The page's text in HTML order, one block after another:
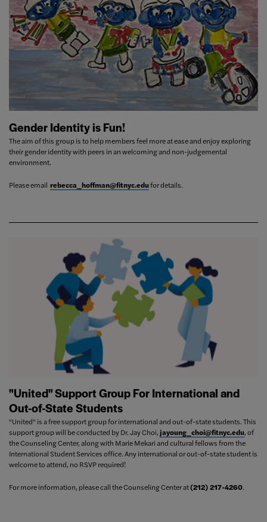
Gender Identity is Fun!
The aim of this group is to help members feel more at ease and enjoy exploring
their gender identity with peers in an welcoming and non-judgemental
environment.
Please email rebecca_hoffman@fitnyc.edufor details.
"United" Support Group For International and
Out-of-State Students
"United" is a free support group for international and out-of-state students. This
support group will be conducted by Dr. Jay Choi,jayoung_choi@fitnyc.edu, of
the Counseling Center, along with Marie Mekari and cultural fellows from the
International Student Services office. Any international or out-of-state student is
welcome to attend, no RSVP required!
For more information, please call the Counseling Center at(212) 217-4260.